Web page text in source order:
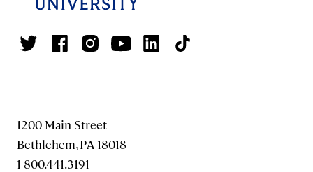
1200 Main Street
Bethlehem, PA 18018
1 800.441.3191